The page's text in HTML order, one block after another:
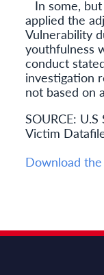
In some,
applied the
Vulnerability
youthfulness
conduct
investigation
not based on
SOURCE:
Victim
Download